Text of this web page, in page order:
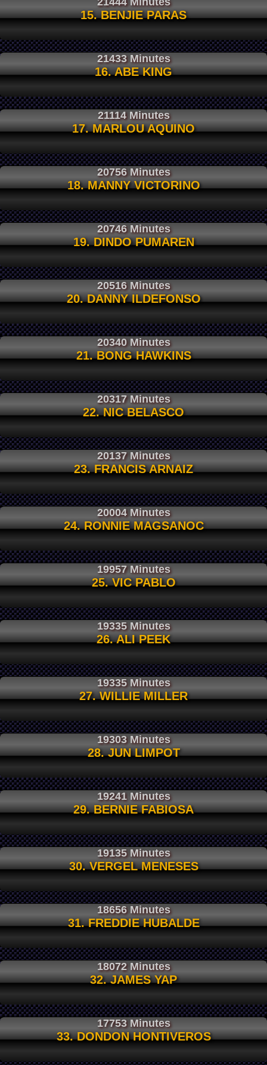
15. BENJIE PARAS
21433 Minutes
16. ABE KING
21114 Minutes
17. MARLOU AQUINO
20756 Minutes
18. MANNY VICTORINO
20746 Minutes
19. DINDO PUMAREN
20516 Minutes
20. DANNY ILDEFONSO
20340 Minutes
21. BONG HAWKINS
20317 Minutes
22. NIC BELASCO
20137 Minutes
23. FRANCIS ARNAIZ
20004 Minutes
24. RONNIE MAGSANOC
19957 Minutes
25. VIC PABLO
19335 Minutes
26. ALI PEEK
19335 Minutes
27. WILLIE MILLER
19303 Minutes
28. JUN LIMPOT
19241 Minutes
29. BERNIE FABIOSA
19135 Minutes
30. VERGEL MENESES
18656 Minutes
31. FREDDIE HUBALDE
18072 Minutes
32. JAMES YAP
17753 Minutes
33. DONDON HONTIVEROS